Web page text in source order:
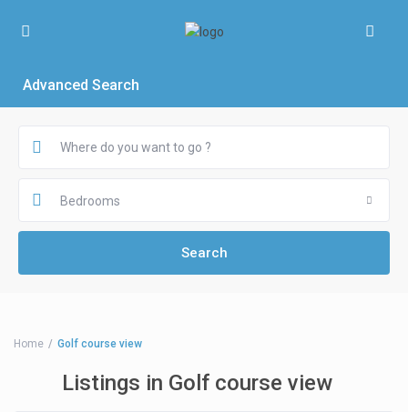
Advanced Search
Bedrooms
Home Golf course view
Listings in Golf course view